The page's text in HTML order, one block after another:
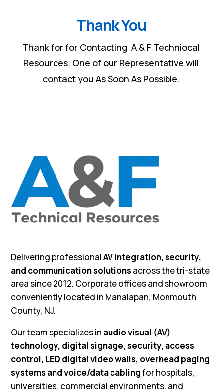
Thank You
Thank for for Contacting A & F Techniocal
Resources. One of our Representative will
contact you As Soon As Possible.
Delivering professionalAV integration, security,
and communication solutionsacross the tri-state
area since 2012. Corporate offices and showroom
conveniently located in Manalapan, Monmouth
County, NJ.
Our team specializes in audio visual (AV)
technology, digital signage, security, access
control, LED digital video walls, overhead paging
systems and voice/data cablingfor hospitals,
universities, commercial environments, and